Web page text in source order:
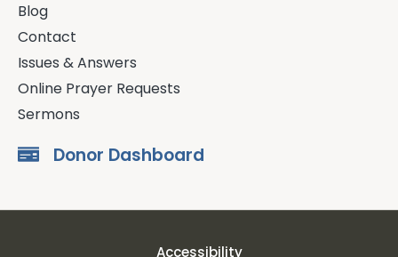
Blog
Contact
Issues & Answers
Online Prayer Requests
Sermons
Donor Dashboard
Accessibility